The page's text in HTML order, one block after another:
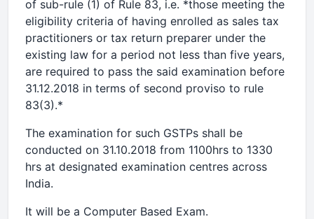
of sub-rule (1) of Rule 83, i.e. *those meeting the
eligibility criteria of having enrolled as sales tax
practitioners or tax return preparer under the
existing law for a period not less than five years,
are required to pass the said examination before
31.12.2018 in terms of second proviso to rule
83(3).*
The examination for such GSTPs shall be
conducted on 31.10.2018 from 1100hrs to 1330
hrs at designated examination centres across
India.
It will be a Computer Based Exam.